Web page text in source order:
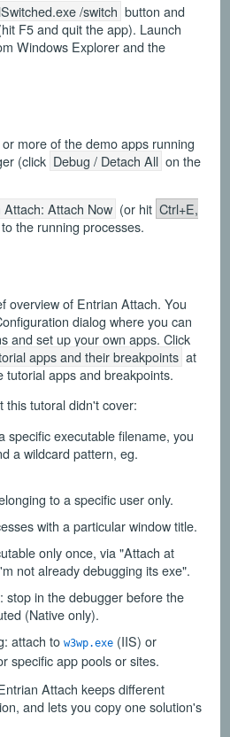
/switch button and
F5 and quit the app). Launch
Windows Explorer and the
more of the demo apps running
(click Debug / Detach All on the
Attach Now (or hit Ctrl+E,
the running processes.
overview of Entrian Attach. You
dialog where you can
and set up your own apps. Click
apps and their breakpoints at
tutorial apps and breakpoints.
this tutoral didn't cover:
specific executable filename, you
a wildcard pattern, eg.
to a specific user only.
with a particular window title.
only once, via "Attach at
not already debugging its exe".
stop in the debugger before the
(Native only).
attach to w3wp.exe(IIS) or
specific app pools or sites.
Attach keeps different
and lets you copy one solution's